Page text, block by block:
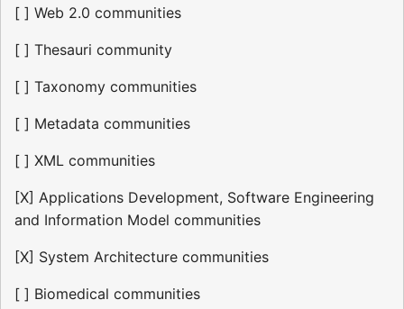
[ ] Web 2.0 communities
[ ] Thesauri community
[ ] Taxonomy communities
[ ] Metadata communities
[ ] XML communities
[X] Applications Development, Software Engineering
and Information Model communities
[X] System Architecture communities
[ ] Biomedical communities